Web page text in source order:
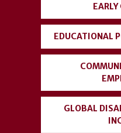
EDUCATIONAL
GLOBAL